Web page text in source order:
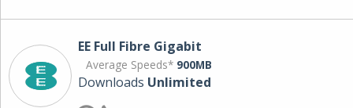
EE Full Fibre Gigabit
Average Speeds* 900MB
Downloads Unlimited